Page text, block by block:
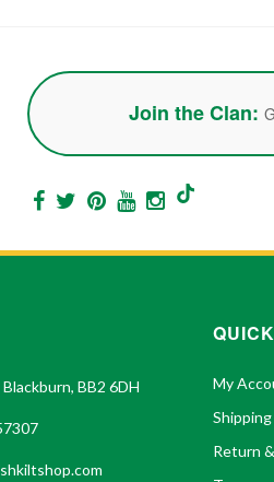
Join the Clan:
BB2 6DH
My
Return